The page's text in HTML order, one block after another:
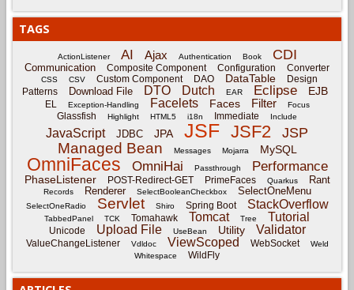
TAGS
ActionListener AI Ajax Authentication Book CDI
Communication Composite Component Configuration Converter
CSS CSV Custom Component DAO DataTable
Design
Patterns
Download File DTO Dutch EAR Eclipse EJB
EL Exception-Handling Facelets Faces Filter Focus
Glassfish Highlight HTML5 i18n Immediate Include
JavaScript JDBC JPA JSF JSF2 JSP
Managed Bean Messages Mojarra MySQL
OmniFaces OmniHai Passthrough Performance
PhaseListener POST-Redirect-GET PrimeFaces Quarkus Rant
Records Renderer SelectBooleanCheckbox SelectOneMenu
SelectOneRadio Servlet Shiro Spring Boot StackOverflow
TabbedPanel TCK Tomahawk Tomcat Tree Tutorial
Unicode Upload File UseBean Utility Validator
ValueChangeListener Vdldoc ViewScoped WebSocket
Weld
Whitespace
WildFly